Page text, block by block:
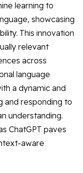
learning to
showcasing
This innovation
relevant
across
language
a dynamic and
and responding to
understanding.
ChatGPT paves
aware
Linkedin